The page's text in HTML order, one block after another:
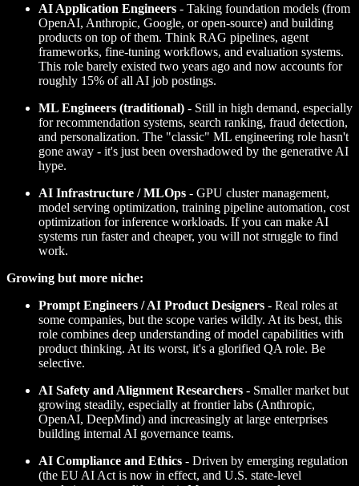
AI Application Engineers - Taking foundation models (from
OpenAI, Anthropic, Google, or open-source) and building
products on top of them. Think RAG pipelines, agent
frameworks, fine-tuning workflows, and evaluation systems.
This role barely existed two years ago and now accounts for
roughly 15% of all AI job postings.
ML Engineers (traditional) - Still in high demand, especially
for recommendation systems, search ranking, fraud detection,
and personalization. The "classic" ML engineering role hasn't
gone away - it's just been overshadowed by the generative AI
hype.
AI Infrastructure / MLOps - GPU cluster management,
model serving optimization, training pipeline automation, cost
optimization for inference workloads. If you can make AI
systems run faster and cheaper, you will not struggle to find
work.
Growing but more niche:
Prompt Engineers / AI Product Designers - Real roles at
some companies, but the scope varies wildly. At its best, this
role combines deep understanding of model capabilities with
product thinking. At its worst, it's a glorified QA role. Be
selective.
AI Safety and Alignment Researchers - Smaller market but
growing steadily, especially at frontier labs (Anthropic,
OpenAI, DeepMind) and increasingly at large enterprises
building internal AI governance teams.
AI Compliance and Ethics - Driven by emerging regulation
(the EU AI Act is now in effect, and U.S. state-level